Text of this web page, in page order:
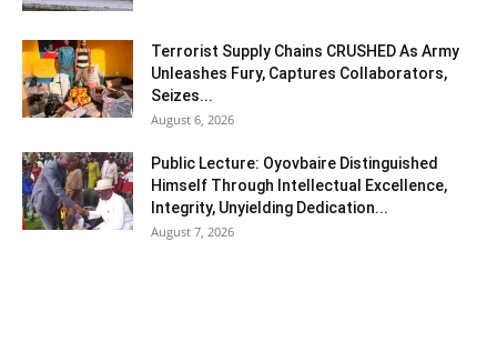
Terrorist Supply Chains CRUSHED As Army
Unleashes Fury, Captures Collaborators,
Seizes...
August 6, 2026
Public Lecture: Oyovbaire Distinguished
Himself Through Intellectual Excellence,
Integrity, Unyielding Dedication...
August 7, 2026